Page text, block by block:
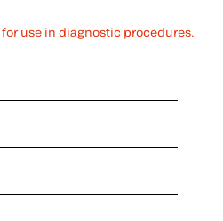
use in diagnostic procedures.